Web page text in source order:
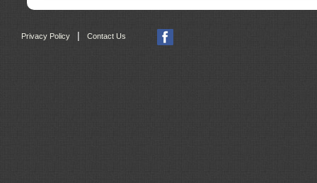
Privacy Policy | Contact Us